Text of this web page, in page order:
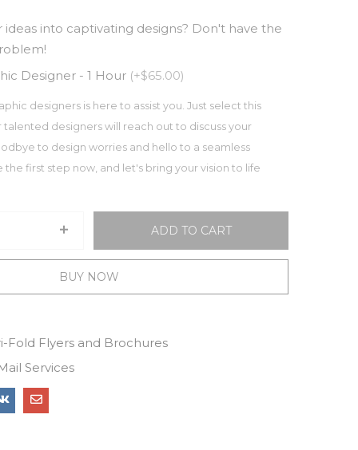
ideas into captivating designs? Don't have the
Designer - 1 Hour (+$65.00)
designers is here to assist you. Just select this
designers will reach out to discuss your
to design worries and hello to a seamless
the first step now, and let's bring your vision to life
ADD TO CART
BUY NOW
Fold Flyers and Brochures
Services